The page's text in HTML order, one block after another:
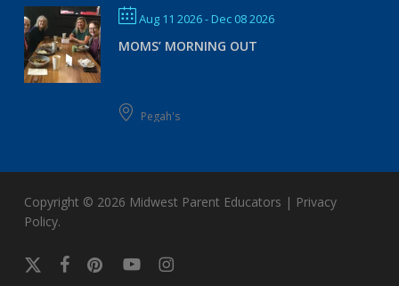
Aug 11 2026- Dec 08 2026
MOMS’ MORNING OUT
Pegah's
Copyright © 2026 Midwest Parent Educators | Privacy
Policy.
x-
facebookpinterestyoutubeinstagram